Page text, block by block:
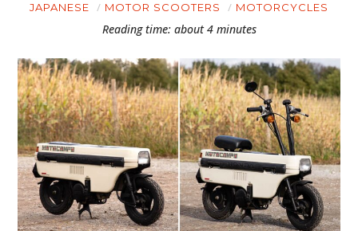
JAPANESE MOTOR SCOOTERS MOTORCYCLES
Reading time: about 4 minutes